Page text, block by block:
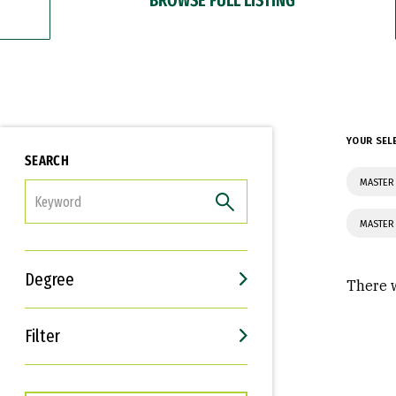
SEARCH
Degree
Filter
Interests
Career Goals
YOUR
There